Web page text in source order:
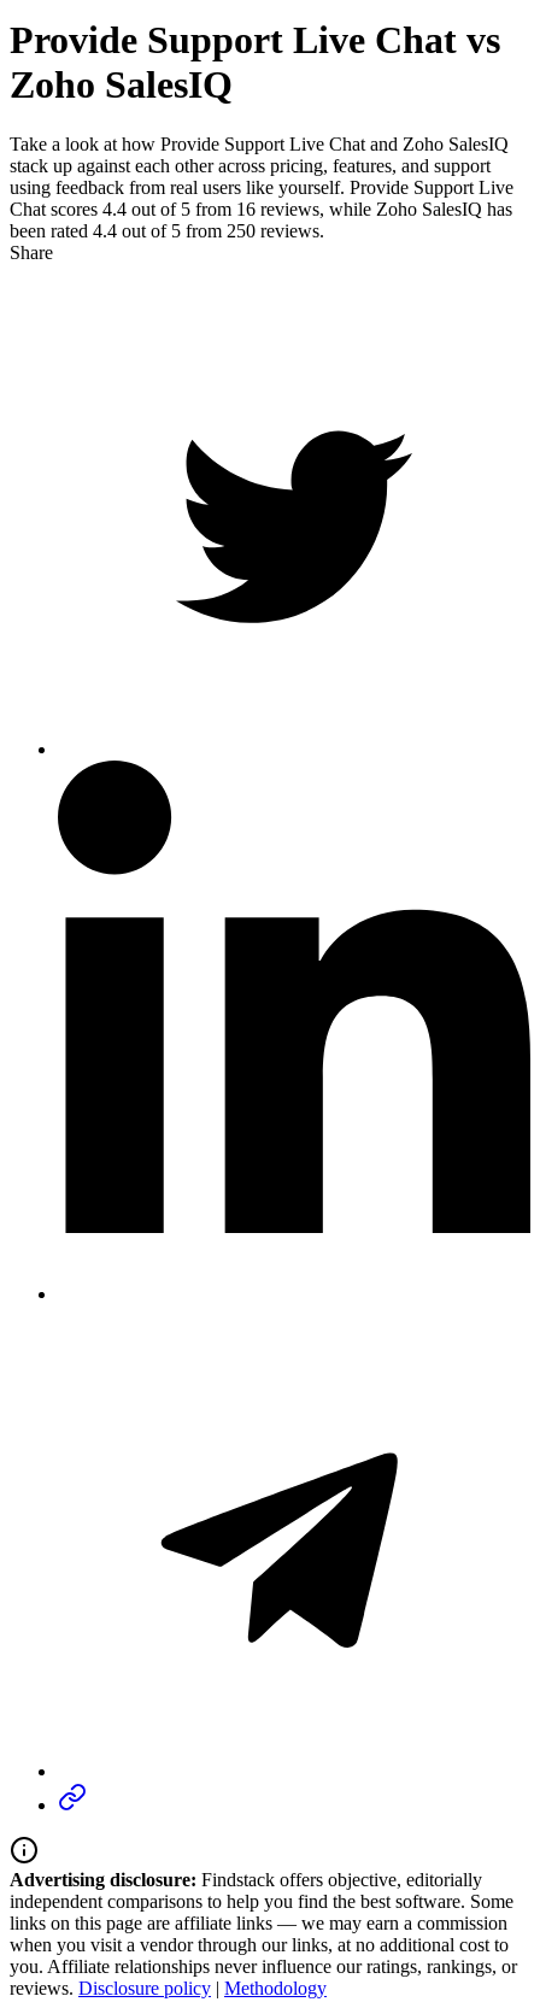
Provide Support Live Chat vs
Zoho SalesIQ
Take a look at how Provide Support Live Chat and Zoho SalesIQ
stack up against each other across pricing, features, and support
using feedback from real users like yourself. Provide Support Live
Chat scores 4.4 out of 5 from 16 reviews, while Zoho SalesIQ has
been rated 4.4 out of 5 from 250 reviews.
Share
Advertising disclosure: Findstack offers objective, editorially
independent comparisons to help you find the best software. Some
links on this page are affiliate links — we may earn a commission
when you visit a vendor through our links, at no additional cost to
you. Affiliate relationships never influence our ratings, rankings, or
reviews. Disclosure policy | Methodology